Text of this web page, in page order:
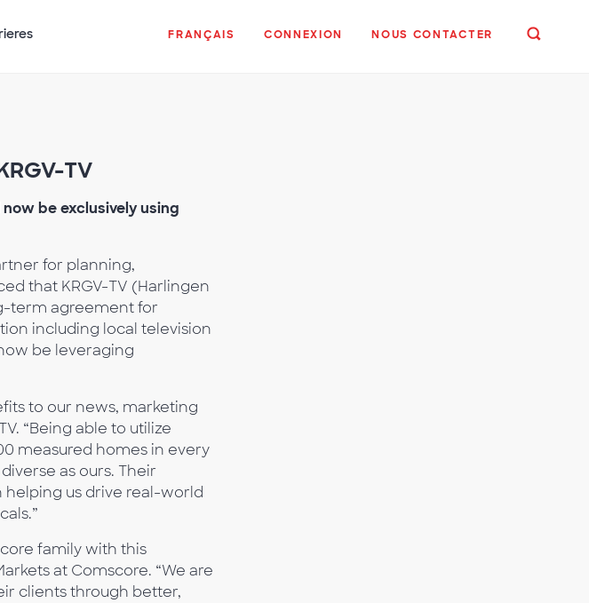
FRANÇAIS CONNEXION NOUS CONTACTER
TV
be exclusively using
for planning,
that KRGV-TV (Harlingen
term agreement for
including local television
be leveraging
to our news, marketing
“Being able to utilize
measured homes in every
as ours. Their
helping us drive real-world
family with this
at Comscore. “We are
clients through better,